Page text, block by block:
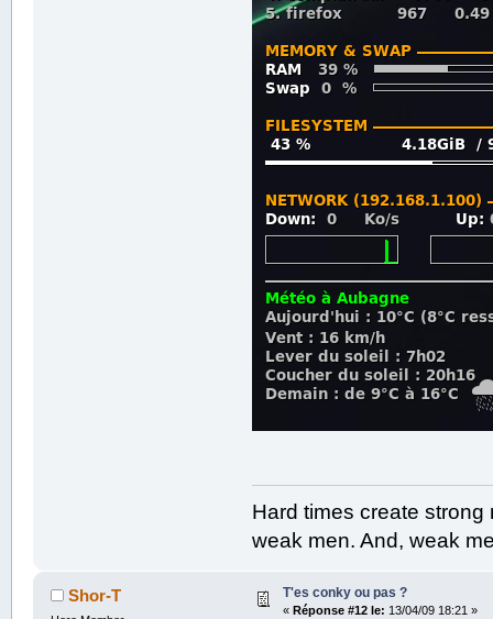
Hard times create
weak men. And, weak
Shor-T T'es conky ou pas ?
« Réponse #12 le: 13/04/09 18:21 »